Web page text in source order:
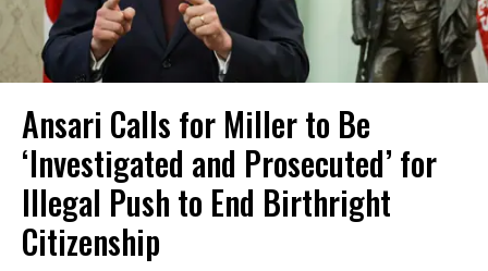
Ansari Calls for Miller to Be
‘Investigated and Prosecuted’ for
Illegal Push to End Birthright
Citizenship